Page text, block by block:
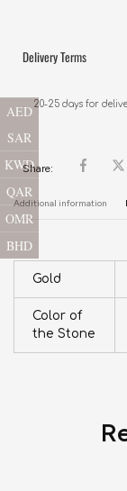
Delivery Terms
20-25 days for
Share:
Additional information
Gold
Color of
the Stone
AED
SAR
KWD
QAR
OMR
BHD